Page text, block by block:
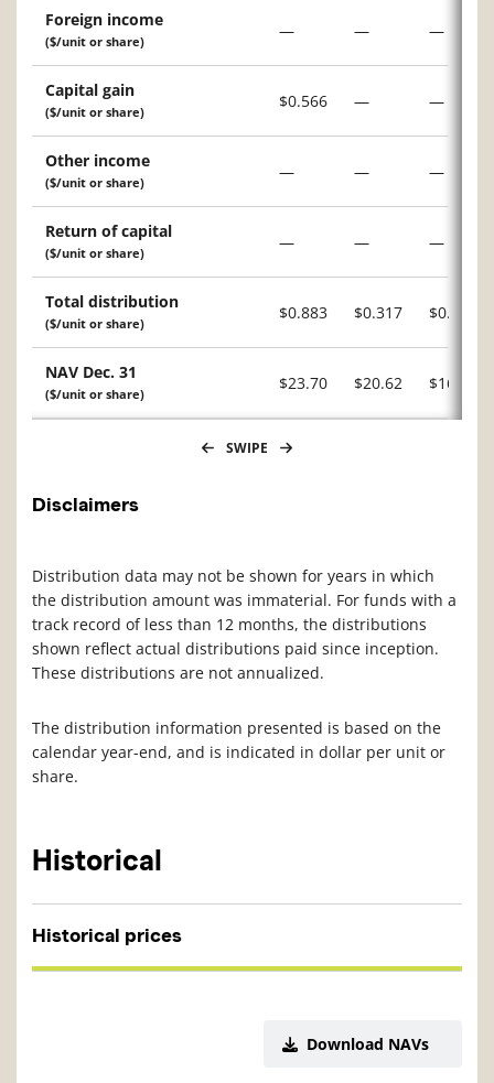
Foreign income
($/unit or share)
— — —
Capital gain
($/unit or share)
$0.566 — —
Other income
($/unit or share)
— — —
Return of capital
($/unit or share)
— — —
Total distribution
($/unit or share)
$0.883 $0.317 $0.221
NAV Dec. 31
($/unit or share)
$23.70 $20.62 $16.70
SWIPE
Disclaimers
Distribution data may not be shown for years in which
the distribution amount was immaterial. For funds with a
track record of less than 12 months, the distributions
shown reflect actual distributions paid since inception.
These distributions are not annualized.
The distribution information presented is based on the
calendar year-end, and is indicated in dollar per unit or
share.
Historical
Historical prices
Download NAVs